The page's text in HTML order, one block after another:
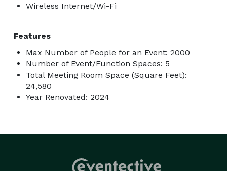
Wireless Internet/Wi-Fi
Features
Max Number of People for an Event: 2000
Number of Event/Function Spaces: 5
Total Meeting Room Space (Square Feet):
24,580
Year Renovated: 2024